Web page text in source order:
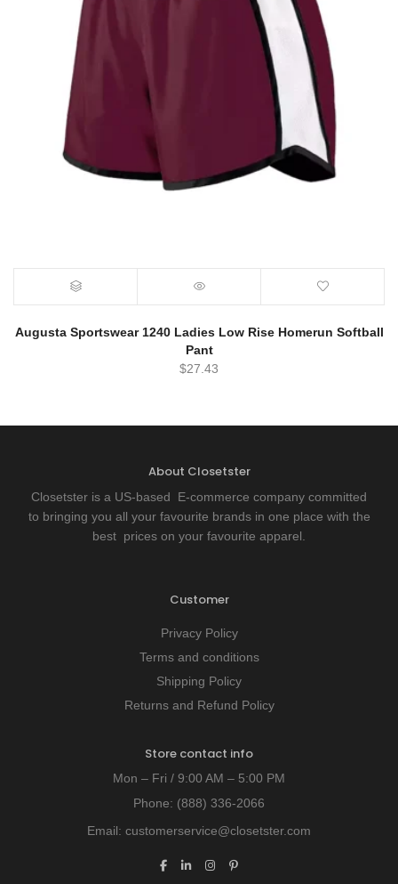
Augusta Sportswear 1240 Ladies Low Rise Homerun Softball
Pant
$27.43
About Closetster
Closetster is a US-based E-commerce company committed
to bringing you all your favourite brands in one place with the
best prices on your favourite apparel.
Customer
Privacy Policy
Terms and conditions
Shipping Policy
Returns and Refund Policy
Store contact info
Mon – Fri / 9:00 AM – 5:00 PM
Phone: (888) 336-2066
Email: customerservice@closetster.com